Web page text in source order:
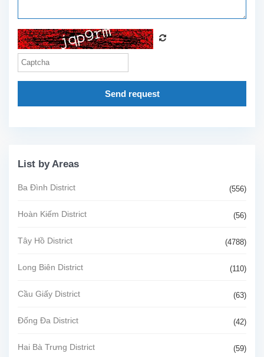
Send request
List by Areas
Ba Đình District (556)
Hoàn Kiếm District (56)
Tây Hồ District (4788)
Long Biên District (110)
Cầu Giấy District (63)
Đống Đa District (42)
Hai Bà Trưng District (59)